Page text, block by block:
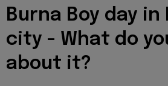
Burna Boy day in
city - What do
about it?